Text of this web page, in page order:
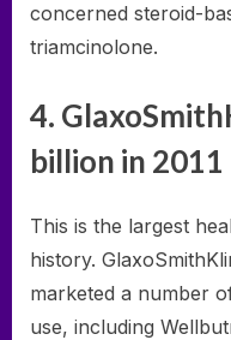
concerned steroid-
triamcinolone.
4.
billion in 2011
This is the largest
history.
marketed a number
use, including